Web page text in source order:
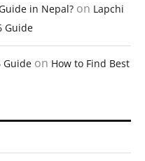
in Nepal? on Lapchi
Guide
Guide on How to Find Best